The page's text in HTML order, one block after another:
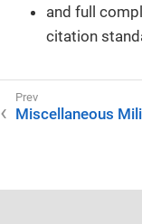
and full
citation
Miscellaneous